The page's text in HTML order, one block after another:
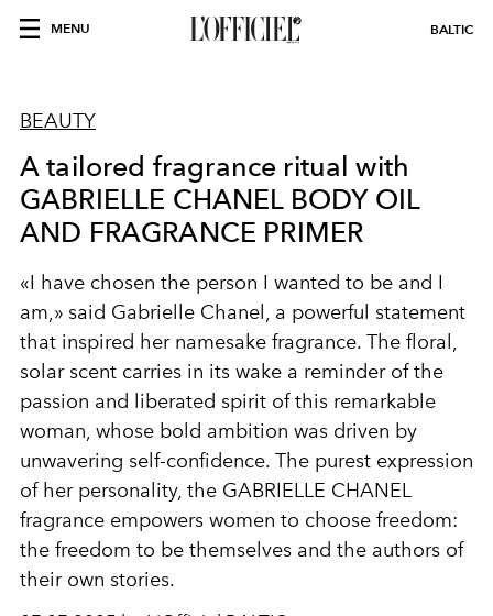
MENU BALTIC
BEAUTY
A tailored fragrance ritual with
GABRIELLE CHANEL BODY OIL
AND FRAGRANCE PRIMER
«I have chosen the person I wanted to be and I
am,» said Gabrielle Chanel, a powerful statement
that inspired her namesake fragrance. The floral,
solar scent carries in its wake a reminder of the
passion and liberated spirit of this remarkable
woman, whose bold ambition was driven by
unwavering self-confidence. The purest expression
of her personality, the GABRIELLE CHANEL
fragrance empowers women to choose freedom:
the freedom to be themselves and the authors of
their own stories.